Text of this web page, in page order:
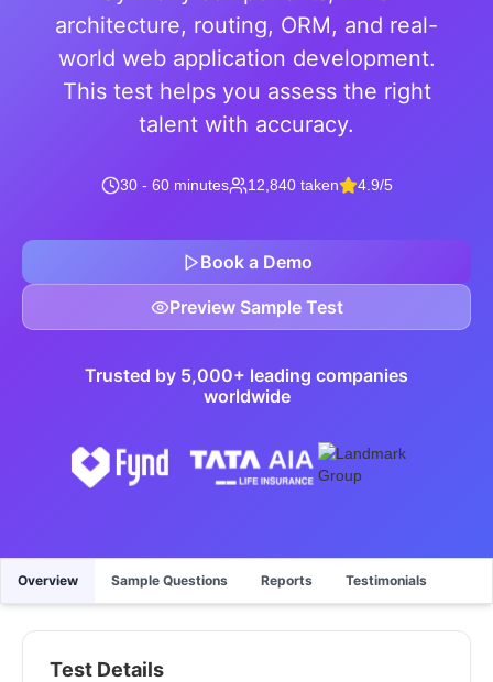
architecture, routing, ORM, and real-
world web application development.
This test helps you assess the right
talent with accuracy.
30 - 60 minutes 12,840 taken 4.9/5
Book a Demo
Preview Sample Test
Trusted by 5,000+ leading companies
worldwide
Overview Sample Questions Reports Testimonials
Test Details